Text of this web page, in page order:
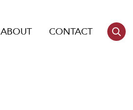
ABOUT CONTACT